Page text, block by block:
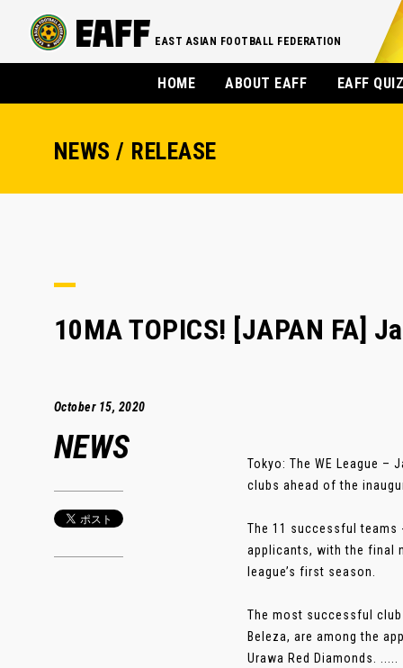
EAST ASIAN FOOTBALL FEDERATION
HOME ABOUT EAFF EAFF
NEWS / RELEASE
10MA TOPICS! [JAPAN FA]
October 15, 2020
NEWS
Tokyo: The WE League –
clubs ahead of the
The 11 successful
applicants, with the final
league’s first season.
The most successful
Beleza, are among the
Urawa Red Diamonds. .....